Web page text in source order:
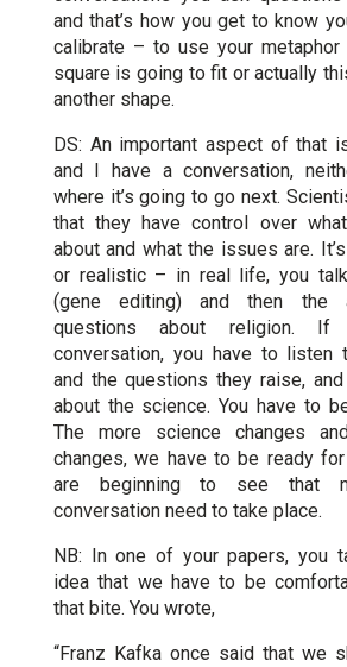
and that’s how you get to know
calibrate – to use your
square is going to fit or actually
another shape.
DS: An important aspect of that
and I have a conversation,
where it’s going to go next.
that they have control over
about and what the issues are.
or realistic – in real life, you talk
(gene editing) and then the
questions about religion.
conversation, you have to listen
and the questions they raise,
about the science. You have to
The more science changes
changes, we have to be ready
are beginning to see that
conversation need to take place.
NB: In one of your papers, you
idea that we have to be
that bite. You wrote,
“Franz Kafka once said that we